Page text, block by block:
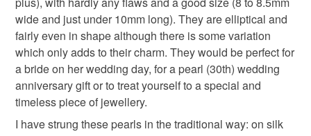
really will help to change the lives of the children with
whom we work.
wedding anniversary pearl anniversary
30th anniversary gift for her classic
handmade jewellery white pearls
refundable: items that are personalised, bespoke or made-
to-order to your specific requirements; items which
deteriorate quickly (e.g. food), personal items sold with a
hygiene seal (cosmetics, underwear) in instances where
the seal is broken; digital items.
Please note that if your order is being posted outside
mainland UK, you (or the recipient) may have to pay
wide and just under 10mm long). They are elliptical and
fairly even in shape although there is some variation
which only adds to their charm. They would be perfect for
a bride on her wedding day, for a pearl (30th) wedding
anniversary gift or to treat yourself to a special and
timeless piece of jewellery.
I have strung these pearls in the traditional way: on silk